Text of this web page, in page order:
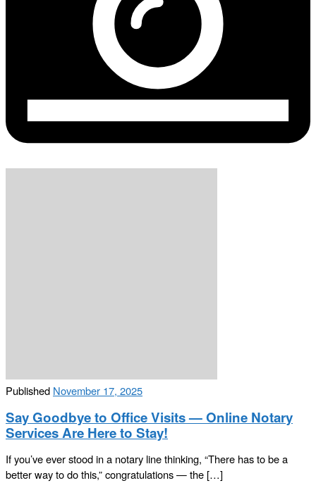
Published November 17, 2025
Say Goodbye to Office Visits — Online Notary
Services Are Here to Stay!
If you’ve ever stood in a notary line thinking, “There has to be a
better way to do this,” congratulations — the […]